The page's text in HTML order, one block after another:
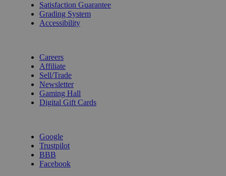
Satisfaction Guarantee
Grading System
Accessibility
Careers
Affiliate
Sell/Trade
Newsletter
Gaming Hall
Digital Gift Cards
Google
Trustpilot
BBB
Facebook